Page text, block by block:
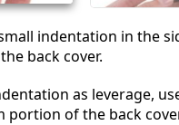
indentation in the
back cover.
as leverage,
portion of the back